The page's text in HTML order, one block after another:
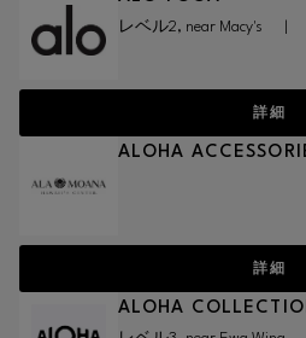
レベル2, near Macy's
詳細
ALOHA
詳細
ALOHA